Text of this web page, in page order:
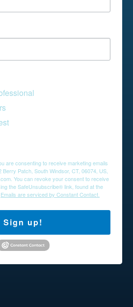
are consenting to receive marketing emails
Patch, South Windsor, CT, 06074, US,
You can revoke your consent to receive
the SafeUnsubscribe® link, found at the
Emails are serviced by Constant Contact.
Sign up!